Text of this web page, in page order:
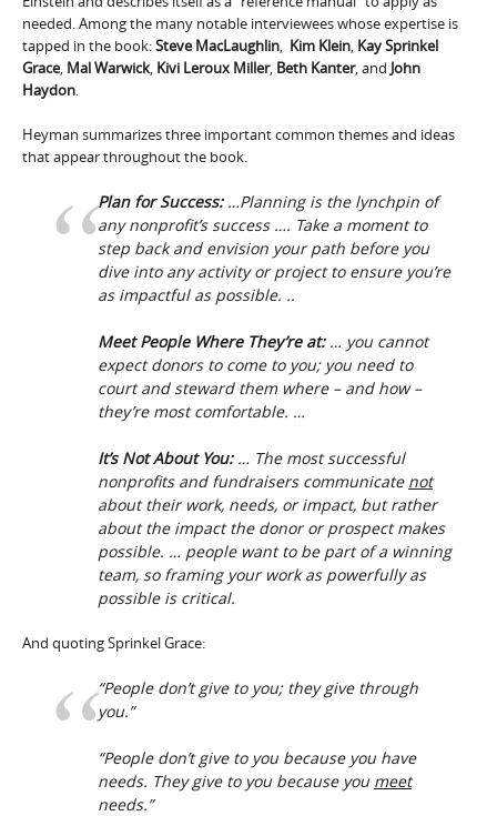
needed. Among the many notable interviewees whose expertise is
tapped in the book:Steve MacLaughlin Kim Klein Kay Sprinkel
Grace, Mal Warwick Kivi Leroux Miller, Beth Kanter, and John
Haydon
Heyman summarizes three important common themes and ideas
that appear throughout the book.
Plan for Success:…Planning is the lynchpin of
any nonprofit’s success …. Take a moment to
step back and envision your path before you
dive into any activity or project to ensure you’re
as impactful as possible. ..
Meet People Where They’re at:… you cannot
expect donors to come to you; you need to
court and steward them where – and how –
they’re most comfortable. …
It’s Not About You:… The most successful
nonprofits and fundraisers communicate not
about their work, needs, or impact, but rather
about the impact the donor or prospect makes
possible. … people want to be part of a winning
team, so framing your work as powerfully as
possible is critical.
And quoting Sprinkel Grace:
“People don’t give to you; they give through
you.”
“People don’t give to you because you have
needs. They give to you because you meet
needs.”